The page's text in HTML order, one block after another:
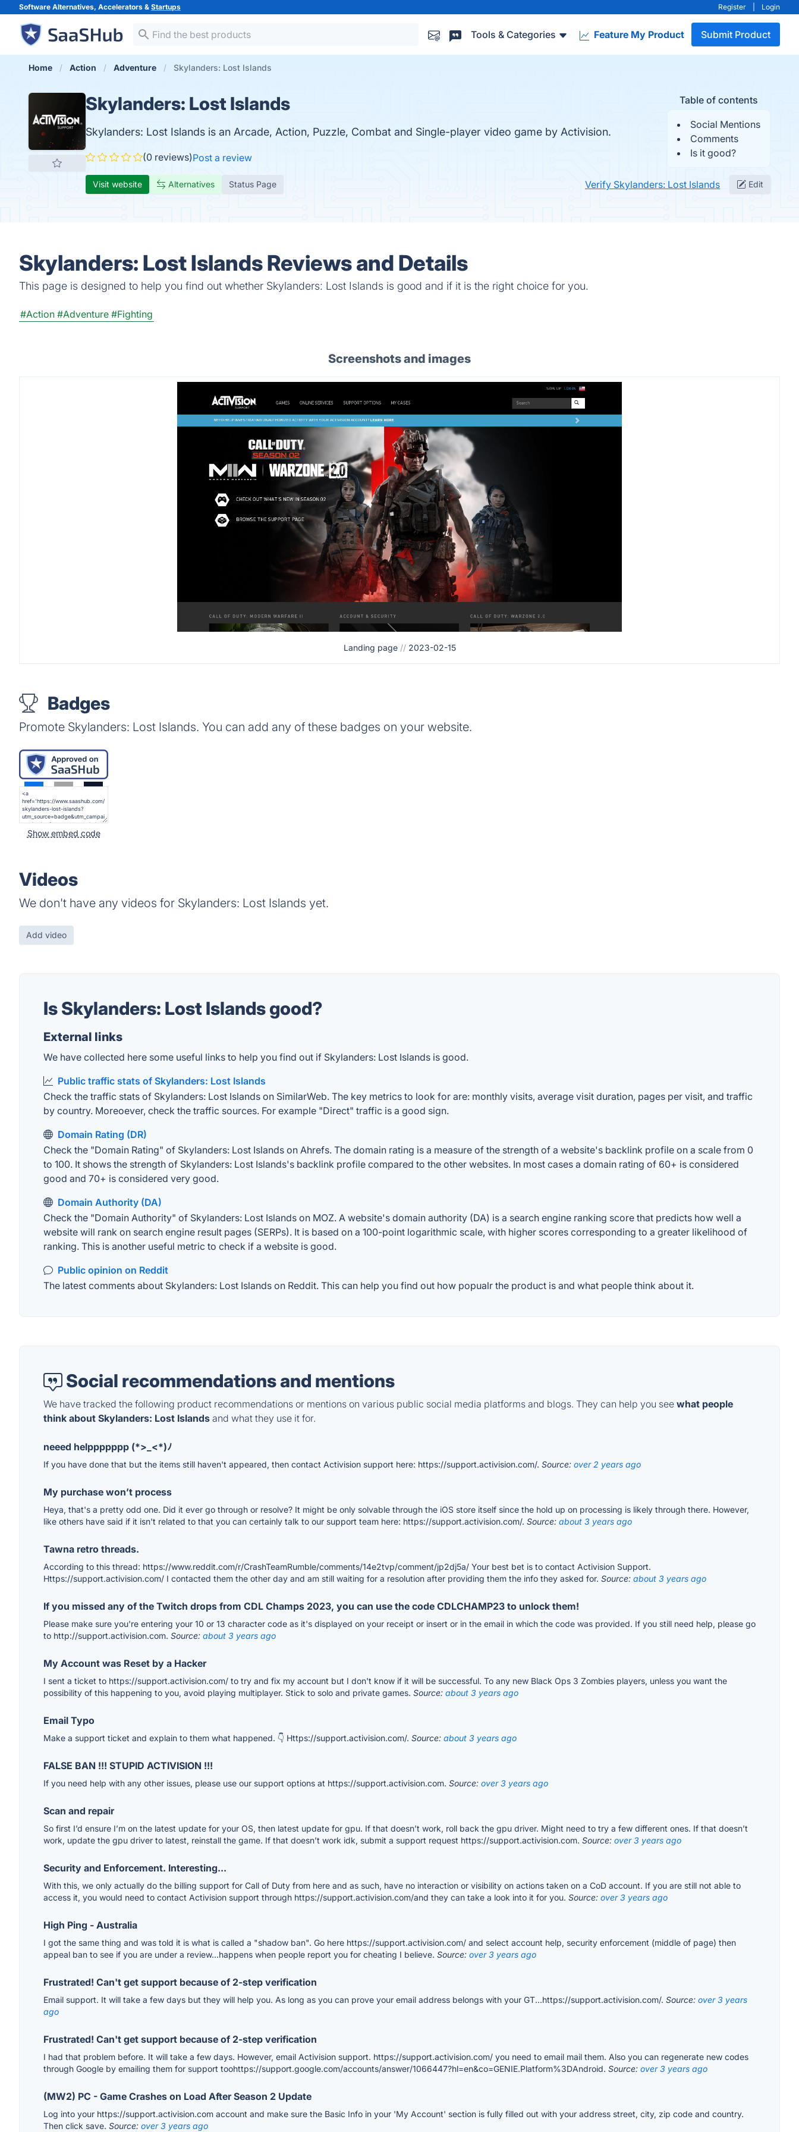
Software Alternatives, Accelerators & Startups Register Login
Tools & Categories Feature My Product Submit Product
Home Action Adventure Skylanders: Lost Islands
Table of contents
Social Mentions
Comments
Is it good?
Skylanders: Lost Islands
Skylanders: Lost Islands is an Arcade, Action, Puzzle, Combat and Single-player video game by Activision.
(0 reviews)Post a review
Visit website Alternatives Status Page Verify Skylanders: Lost Islands Edit
Skylanders: Lost Islands Reviews and Details
This page is designed to help you find out whether Skylanders: Lost Islands is good and if it is the right choice for you.
#Action #Adventure #Fighting
Screenshots and images
Landing page // 2023-02-15
Badges
Promote Skylanders: Lost Islands. You can add any of these badges on your website.
Show embed code
Videos
We don't have any videos for Skylanders: Lost Islands yet.
Add video
Is Skylanders: Lost Islands good?
External links
We have collected here some useful links to help you find out if Skylanders: Lost Islands is good.
Public traffic stats of Skylanders: Lost Islands
Check the traffic stats of Skylanders: Lost Islands on SimilarWeb. The key metrics to look for are: monthly visits, average visit duration, pages per visit, and traffic
by country. Moreoever, check the traffic sources. For example "Direct" traffic is a good sign.
Domain Rating (DR)
Check the "Domain Rating" of Skylanders: Lost Islands on Ahrefs. The domain rating is a measure of the strength of a website's backlink profile on a scale from 0
to 100. It shows the strength of Skylanders: Lost Islands's backlink profile compared to the other websites. In most cases a domain rating of 60+ is considered
good and 70+ is considered very good.
Domain Authority (DA)
Check the "Domain Authority" of Skylanders: Lost Islands on MOZ. A website's domain authority (DA) is a search engine ranking score that predicts how well a
website will rank on search engine result pages (SERPs). It is based on a 100-point logarithmic scale, with higher scores corresponding to a greater likelihood of
ranking. This is another useful metric to check if a website is good.
Public opinion on Reddit
The latest comments about Skylanders: Lost Islands on Reddit. This can help you find out how popualr the product is and what people think about it.
Social recommendations and mentions
We have tracked the following product recommendations or mentions on various public social media platforms and blogs. They can help you see what people
think about Skylanders: Lost Islands and what they use it for.
neeed helppppppp (*>_<*)ﾉ
If you have done that but the items still haven't appeared, then contact Activision support here: https://support.activision.com/. Source: over 2 years ago
My purchase won’t process
Heya, that's a pretty odd one. Did it ever go through or resolve? It might be only solvable through the iOS store itself since the hold up on processing is likely through there. However,
like others have said if it isn't related to that you can certainly talk to our support team here: https://support.activision.com/. Source: about 3 years ago
Tawna retro threads.
According to this thread: https://www.reddit.com/r/CrashTeamRumble/comments/14e2tvp/comment/jp2dj5a/ Your best bet is to contact Activision Support.
Https://support.activision.com/ I contacted them the other day and am still waiting for a resolution after providing them the info they asked for. Source: about 3 years ago
If you missed any of the Twitch drops from CDL Champs 2023, you can use the code CDLCHAMP23 to unlock them!
Please make sure you're entering your 10 or 13 character code as it's displayed on your receipt or insert or in the email in which the code was provided. If you still need help, please go
to http://support.activision.com. Source: about 3 years ago
My Account was Reset by a Hacker
I sent a ticket to https://support.activision.com/ to try and fix my account but I don't know if it will be successful. To any new Black Ops 3 Zombies players, unless you want the
possibility of this happening to you, avoid playing multiplayer. Stick to solo and private games. Source: about 3 years ago
Email Typo
Make a support ticket and explain to them what happened. 👇 Https://support.activision.com/. Source: about 3 years ago
FALSE BAN !!! STUPID ACTIVISION !!!
If you need help with any other issues, please use our support options at https://support.activision.com. Source: over 3 years ago
Scan and repair
So first I’d ensure I’m on the latest update for your OS, then latest update for gpu. If that doesn’t work, roll back the gpu driver. Might need to try a few different ones. If that doesn’t
work, update the gpu driver to latest, reinstall the game. If that doesn’t work idk, submit a support request https://support.activision.com. Source: over 3 years ago
Security and Enforcement. Interesting...
With this, we only actually do the billing support for Call of Duty from here and as such, have no interaction or visibility on actions taken on a CoD account. If you are still not able to
access it, you would need to contact Activision support through https://support.activision.com/and they can take a look into it for you. Source: over 3 years ago
High Ping - Australia
I got the same thing and was told it is what is called a "shadow ban". Go here https://support.activision.com/ and select account help, security enforcement (middle of page) then
appeal ban to see if you are under a review...happens when people report you for cheating I believe. Source: over 3 years ago
Frustrated! Can't get support because of 2-step verification
Email support. It will take a few days but they will help you. As long as you can prove your email address belongs with your GT...https://support.activision.com/. Source: over 3 years
ago
Frustrated! Can't get support because of 2-step verification
I had that problem before. It will take a few days. However, email Activision support. https://support.activision.com/ you need to email mail them. Also you can regenerate new codes
through Google by emailing them for support toohttps://support.google.com/accounts/answer/1066447?hl=en&co=GENIE.Platform%3DAndroid. Source: over 3 years ago
(MW2) PC - Game Crashes on Load After Season 2 Update
Log into your https://support.activision.com account and make sure the Basic Info in your 'My Account' section is fully filled out with your address street, city, zip code and country.
Then click save. Source: over 3 years ago